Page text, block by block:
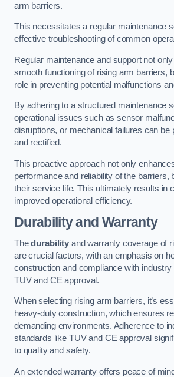
arm barriers.
This necessitates a regular maintenance
effective troubleshooting of common
Regular maintenance and support not
smooth functioning of rising arm barriers,
role in preventing potential malfunctions
By adhering to a structured maintenance
operational issues such as sensor
disruptions, or mechanical failures can be
and rectified.
This proactive approach not only
performance and reliability of the barriers,
their service life. This ultimately results in
improved operational efficiency.
Durability and Warranty
Thedurabilityand warranty coverage of
are crucial factors, with an emphasis on
construction and compliance with
TUV and CE approval.
When selecting rising arm barriers, it’s
heavy-duty construction, which ensures
demanding environments. Adherence to
standards like TUV and CE approval
to quality and safety.
An extended warranty offers peace of